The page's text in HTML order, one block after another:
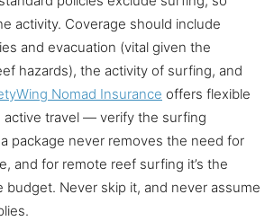
activity. Coverage should include
and evacuation (vital given the
hazards), the activity of surfing, and
Nomad Insurance offers flexible
active travel — verify the surfing
package never removes the need for
and for remote reef surfing it’s the
budget. Never skip it, and never assume